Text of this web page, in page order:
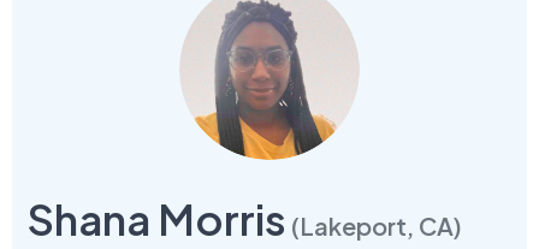
Shana Morris (Lakeport, CA)